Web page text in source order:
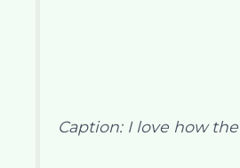
Caption: I love how